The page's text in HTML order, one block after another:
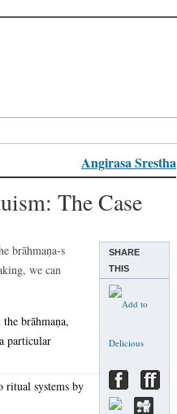
Angirasa Srestha
The Case
SHARE
THIS
brāhmaṇa-s
we can
brāhmaṇa,
particular
ritual systems by